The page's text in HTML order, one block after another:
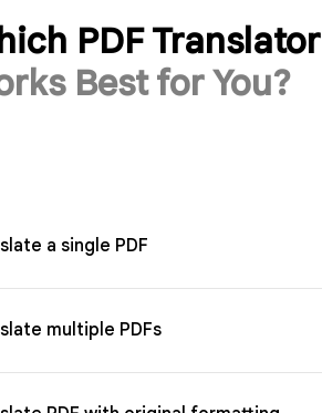
PDF Translator
Best for You?
a single PDF
multiple PDFs